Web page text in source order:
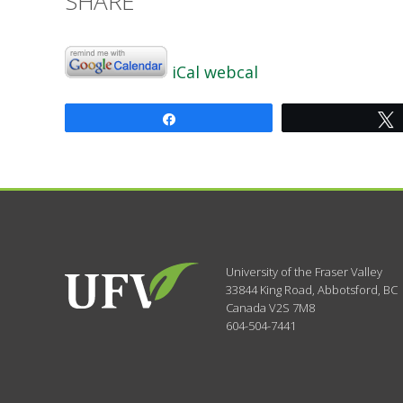
iCal webcal
University of the Fraser Valley
33844 King Road, Abbotsford, BC
Canada V2S 7M8
604-504-7441